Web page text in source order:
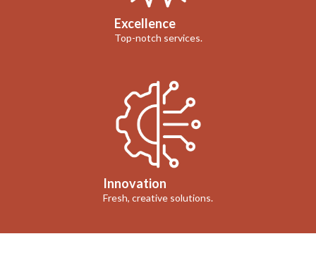
Excellence
Top-notch services.
Innovation
Fresh, creative solutions.